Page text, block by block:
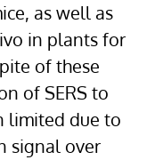
as well as
in plants for
of these
of SERS to
limited due to
signal over